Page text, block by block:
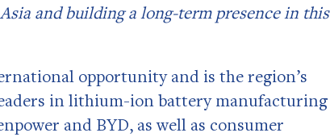
and building a long-term presence in this
opportunity and is the region’s
in lithium-ion battery manufacturing
and BYD, as well as consumer